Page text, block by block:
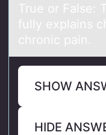
True оr Fаlse:
fully explаins
chronic pain.
SHOW
HIDE